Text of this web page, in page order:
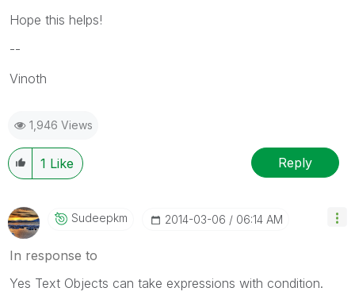
Hope this helps!
--
Vinoth
1,946 Views
1 Like Reply
Sudeepkm ‎2014-03-06 06:14 AM
In response to
Yes Text Objects can take expressions with condition.